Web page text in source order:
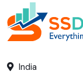
India